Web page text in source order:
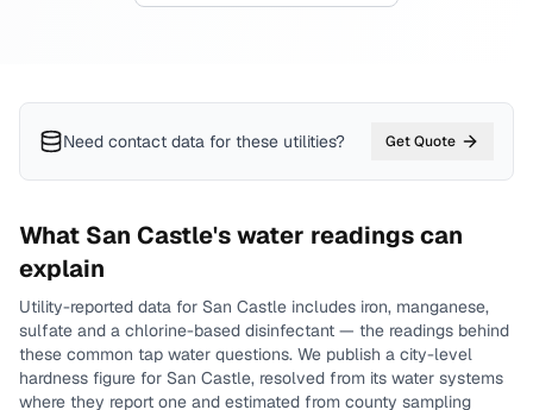
Need contact data for these utilities? Get Quote
What San Castle's water readings can
explain
Utility-reported data for San Castle includes iron, manganese,
sulfate and a chlorine-based disinfectant — the readings behind
these common tap water questions. We publish a city-level
hardness figure for San Castle, resolved from its water systems
where they report one and estimated from county sampling